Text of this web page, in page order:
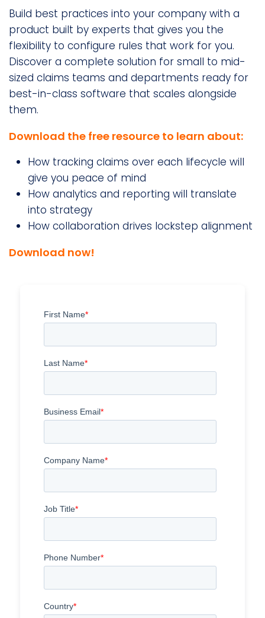
Build best practices into your company with a
product built by experts that gives you the
flexibility to configure rules that work for you.
Discover a complete solution for small to mid-
sized claims teams and departments ready for
best-in-class software that scales alongside
them.
Download the free resource to learn about:
How tracking claims over each lifecycle will
give you peace of mind
How analytics and reporting will translate
into strategy
How collaboration drives lockstep alignment
Download now!